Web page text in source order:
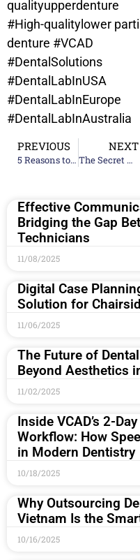
qualityupperdenture
#High-qualitylower
denture #VCAD
#DentalSolutions
#DentalLabInUSA
#DentalLabInEurope
#DentalLabInAustralia
PREVIOUS
5 Reasons to Choose VCAD Dental Lab Services
NEXT
The Secret Weapon of Busy Dental Practices: Outsourcing to a Dental Lab
Effective
Bridging the Gap
Technicians
11/08/2025
Digital Case
Solution for
11/06/2025
The Future of
Beyond Aesthetics
11/02/2025
Inside VCAD’s 2-
Workflow: How
in Modern Dentistry
10/18/2025
Why Outsourcing
Vietnam Is the
10/16/2025